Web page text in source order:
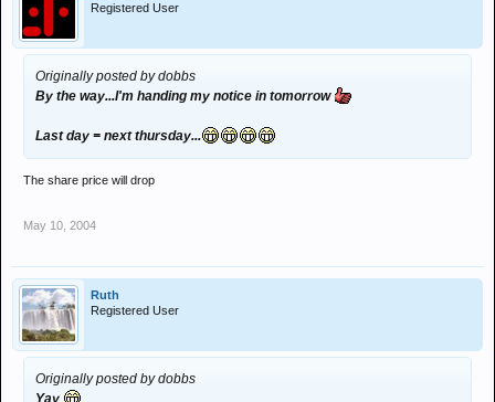
Registered User
Originally posted by dobbs
By the way...I'm handing my notice in tomorrow
Last day = next thursday...
The share price will drop
May 10, 2004
Ruth
Registered User
Originally posted by dobbs
Yay